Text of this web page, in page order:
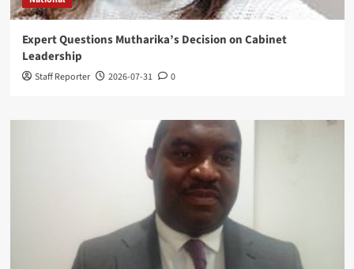
Expert Questions Mutharika’s Decision on Cabinet
Leadership
Staff Reporter 2026-07-31 0